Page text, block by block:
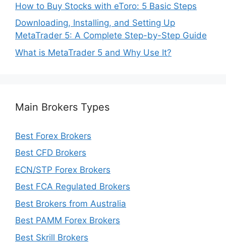
How to Buy Stocks with eToro: 5 Basic Steps
Downloading, Installing, and Setting Up
MetaTrader 5: A Complete Step-by-Step Guide
What is MetaTrader 5 and Why Use It?
Main Brokers Types
Best Forex Brokers
Best CFD Brokers
ECN/STP Forex Brokers
Best FCA Regulated Brokers
Best Brokers from Australia
Best PAMM Forex Brokers
Best Skrill Brokers